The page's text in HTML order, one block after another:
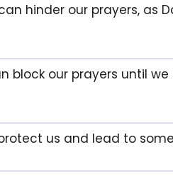
hinder our prayers, as
block our prayers until
us and lead to